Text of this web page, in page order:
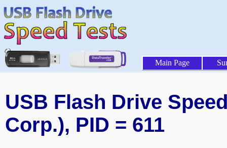
Main Page
USB Flash Drive
Corp.), PID = 611